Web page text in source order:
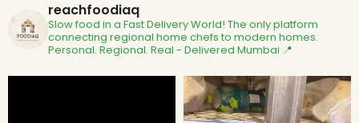
reachfoodiaq
Slow food in a Fast Delivery World! The only platform
connecting regional home chefs to modern homes.
Personal. Regional. Real - Delivered Mumbai 📍